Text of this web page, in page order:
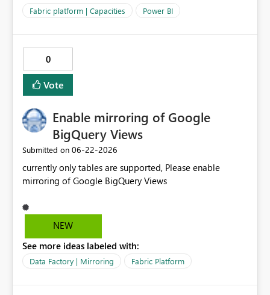
minimizes misalignment between business expectations
report development by 40–60% Reduces IT dependency
and rework cycles Improves consistency and governance
in BI Aligns with Microsoft Fabric and Copilot roadmap
Fabric platform | Capacities Power BI
0
Vote
Enable mirroring of Google
BigQuery Views
Submitted on ‎06-22-2026
currently only tables are supported, Please enable
mirroring of Google BigQuery Views
NEW
See more ideas labeled with:
Data Factory | Mirroring Fabric Platform